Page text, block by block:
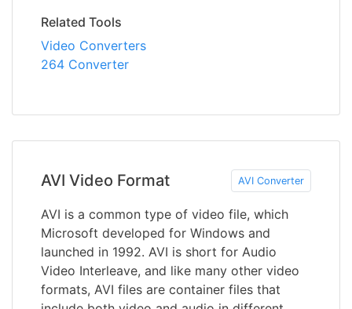
Related Tools
Video Converters
264 Converter
AVI Video Format AVI Converter
AVI is a common type of video file, which
Microsoft developed for Windows and
launched in 1992. AVI is short for Audio
Video Interleave, and like many other video
formats, AVI files are container files that